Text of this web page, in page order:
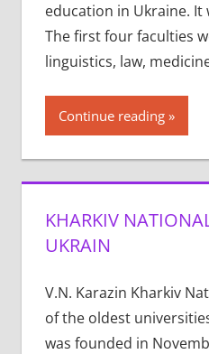
education in Ukraine. It
The first four faculties
linguistics, law,
Continue reading
KHARKIV
UKRAIN
V.N. Karazin Kharkiv
of the oldest
was founded in